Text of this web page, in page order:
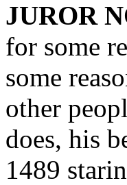
JUROR
for some
some
other
does, his
1489